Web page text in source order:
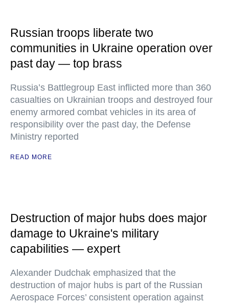
Russian troops liberate two
communities in Ukraine operation over
past day — top brass
Russia’s Battlegroup East inflicted more than 360
casualties on Ukrainian troops and destroyed four
enemy armored combat vehicles in its area of
responsibility over the past day, the Defense
Ministry reported
READ MORE
Destruction of major hubs does major
damage to Ukraine's military
capabilities — expert
Alexander Dudchak emphasized that the
destruction of major hubs is part of the Russian
Aerospace Forces’ consistent operation against